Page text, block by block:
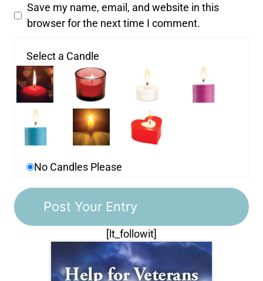
Save my name, email, and website in this
browser for the next time I comment.
Select a Candle
No Candles Please
[lt_followit]